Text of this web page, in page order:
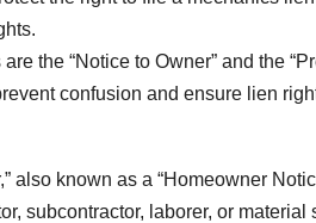
the “Notice to Owner” and the
confusion and ensure lien
also known as a “Homeowner
subcontractor, laborer, or